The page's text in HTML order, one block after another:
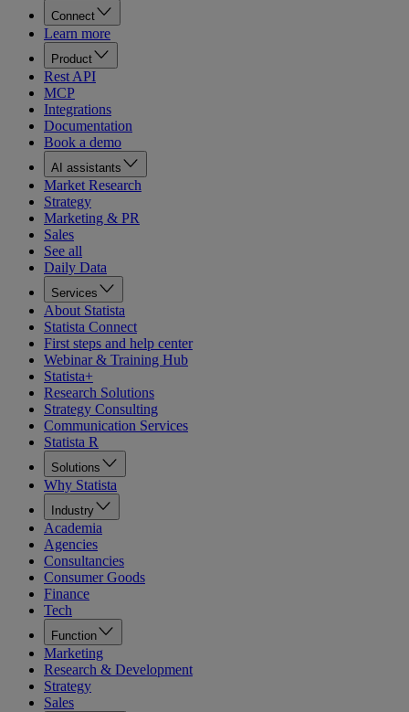
Connect
Learn more
Product
Rest API
MCP
Integrations
Documentation
Book a demo
AI assistants
Market Research
Strategy
Marketing & PR
Sales
See all
Daily Data
Services
About Statista
Statista Connect
First steps and help center
Webinar & Training Hub
Statista+
Research Solutions
Strategy Consulting
Communication Services
Statista R
Solutions
Why Statista
Industry
Academia
Agencies
Consultancies
Consumer Goods
Finance
Tech
Function
Marketing
Research & Development
Strategy
Sales